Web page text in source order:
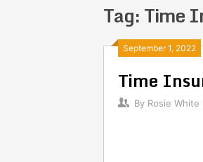
Tag:Time
September 1, 2022
Time
By Rosie White
Posts
navigation